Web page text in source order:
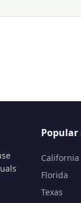
Popular
California
Florida
Texas